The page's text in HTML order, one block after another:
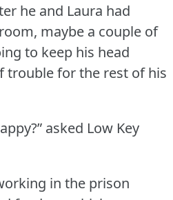
he and Laura had
maybe a couple of
to keep his head
trouble for the rest of his
asked Low Key
in the prison